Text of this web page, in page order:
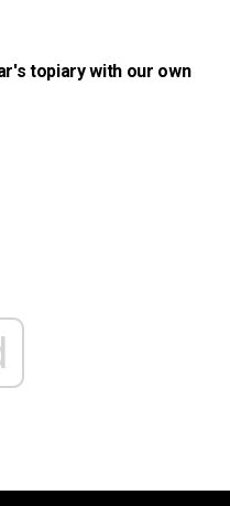
topiary with our own